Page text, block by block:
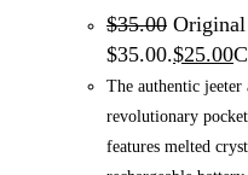
$35.00
$35.00.$25.00
The authentic
revolutionary
features melted